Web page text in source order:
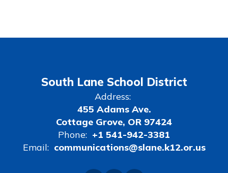
South Lane School District
Address:
455 Adams Ave.
Cottage Grove, OR 97424
Phone: +1 541-942-3381
Email: communications@slane.k12.or.us